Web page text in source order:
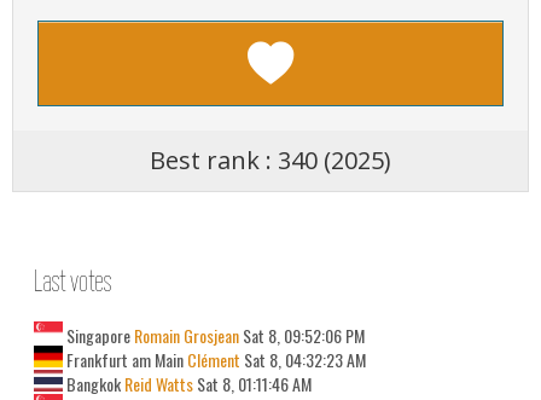
Best rank : 340 (2025)
Last votes
SingaporeRomain GrosjeanSat 8, 09:52:06 PM
Frankfurt am MainClément Sat 8, 04:32:23 AM
BangkokReid WattsSat 8, 01:11:46 AM